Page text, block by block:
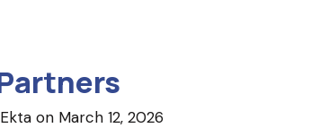
Ekta on March 12, 2026